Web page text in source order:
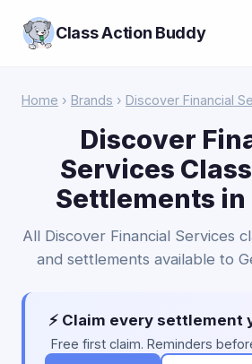
Class Action Buddy
Home › Brands › Discover Financial
Discover
Services
Settlements in
All Discover Financial Services
and settlements available to
⚡ Claim every settlement
Free first claim. Reminders